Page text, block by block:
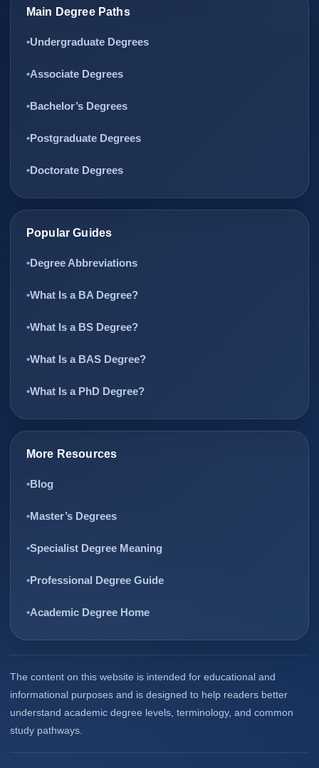
Main Degree Paths
Undergraduate Degrees
Associate Degrees
Bachelor’s Degrees
Postgraduate Degrees
Doctorate Degrees
Popular Guides
Degree Abbreviations
What Is a BA Degree?
What Is a BS Degree?
What Is a BAS Degree?
What Is a PhD Degree?
More Resources
Blog
Master’s Degrees
Specialist Degree Meaning
Professional Degree Guide
Academic Degree Home
The content on this website is intended for educational and
informational purposes and is designed to help readers better
understand academic degree levels, terminology, and common
study pathways.